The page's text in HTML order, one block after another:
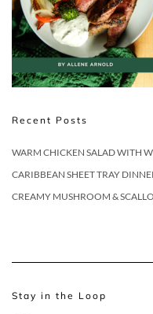
Recent Posts
WARM CHICKEN SALAD WITH
CARIBBEAN SHEET TRAY
CREAMY MUSHROOM &
Stay in the Loop